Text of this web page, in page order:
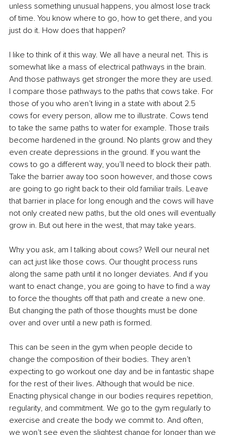
unless something unusual happens, you almost lose track
of time. You know where to go, how to get there, and you
just do it. How does that happen?
I like to think of it this way. We all have a neural net. This is
somewhat like a mass of electrical pathways in the brain.
And those pathways get stronger the more they are used.
I compare those pathways to the paths that cows take. For
those of you who aren’t living in a state with about 2.5
cows for every person, allow me to illustrate. Cows tend
to take the same paths to water for example. Those trails
become hardened in the ground. No plants grow and they
even create depressions in the ground. If you want the
cows to go a different way, you’ll need to block their path.
Take the barrier away too soon however, and those cows
are going to go right back to their old familiar trails. Leave
that barrier in place for long enough and the cows will have
not only created new paths, but the old ones will eventually
grow in. But out here in the west, that may take years.
Why you ask, am I talking about cows? Well our neural net
can act just like those cows. Our thought process runs
along the same path until it no longer deviates. And if you
want to enact change, you are going to have to find a way
to force the thoughts off that path and create a new one.
But changing the path of those thoughts must be done
over and over until a new path is formed.
This can be seen in the gym when people decide to
change the composition of their bodies. They aren’t
expecting to go workout one day and be in fantastic shape
for the rest of their lives. Although that would be nice.
Enacting physical change in our bodies requires repetition,
regularity, and commitment. We go to the gym regularly to
exercise and create the body we commit to. And often,
we won’t see even the slightest change for longer than we